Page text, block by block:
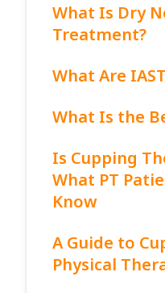
What Is Dry
Treatment?
What Are
What Is the
Is Cupping
What PT
Know
A Guide to
Physical